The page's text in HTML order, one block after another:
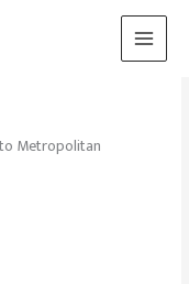
Metropolitan